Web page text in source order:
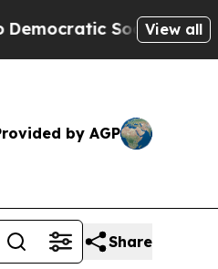
of America
View all
by AGP
Share